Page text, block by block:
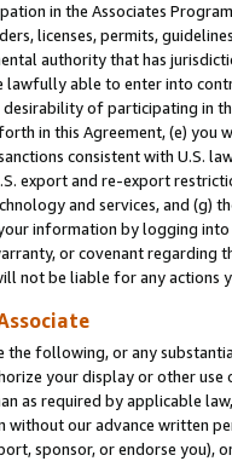
in the Associates
licenses, permits,
authority that has
lawfully able to enter into
of participating in
in this Agreement, (e)
consistent with U.S.
export and re-export
and services, and (g)
information by logging
or covenant regarding
not be liable for any actions
the following, or any
your display or other
as required by applicable
without our advance written
sponsor, or endorse you),